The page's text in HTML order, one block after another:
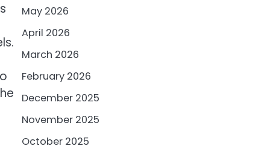
May 2026
April 2026
March 2026
February 2026
December 2025
November 2025
October 2025